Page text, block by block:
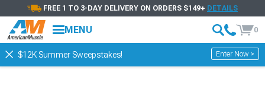
FREE 1 TO 3-DAY DELIVERY ON ORDERS $149+ DETAILS
MENU 0
$12K Summer Sweepstakes! Enter Now >